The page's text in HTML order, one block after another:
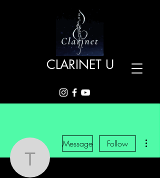
CLARINET U
Message Follow